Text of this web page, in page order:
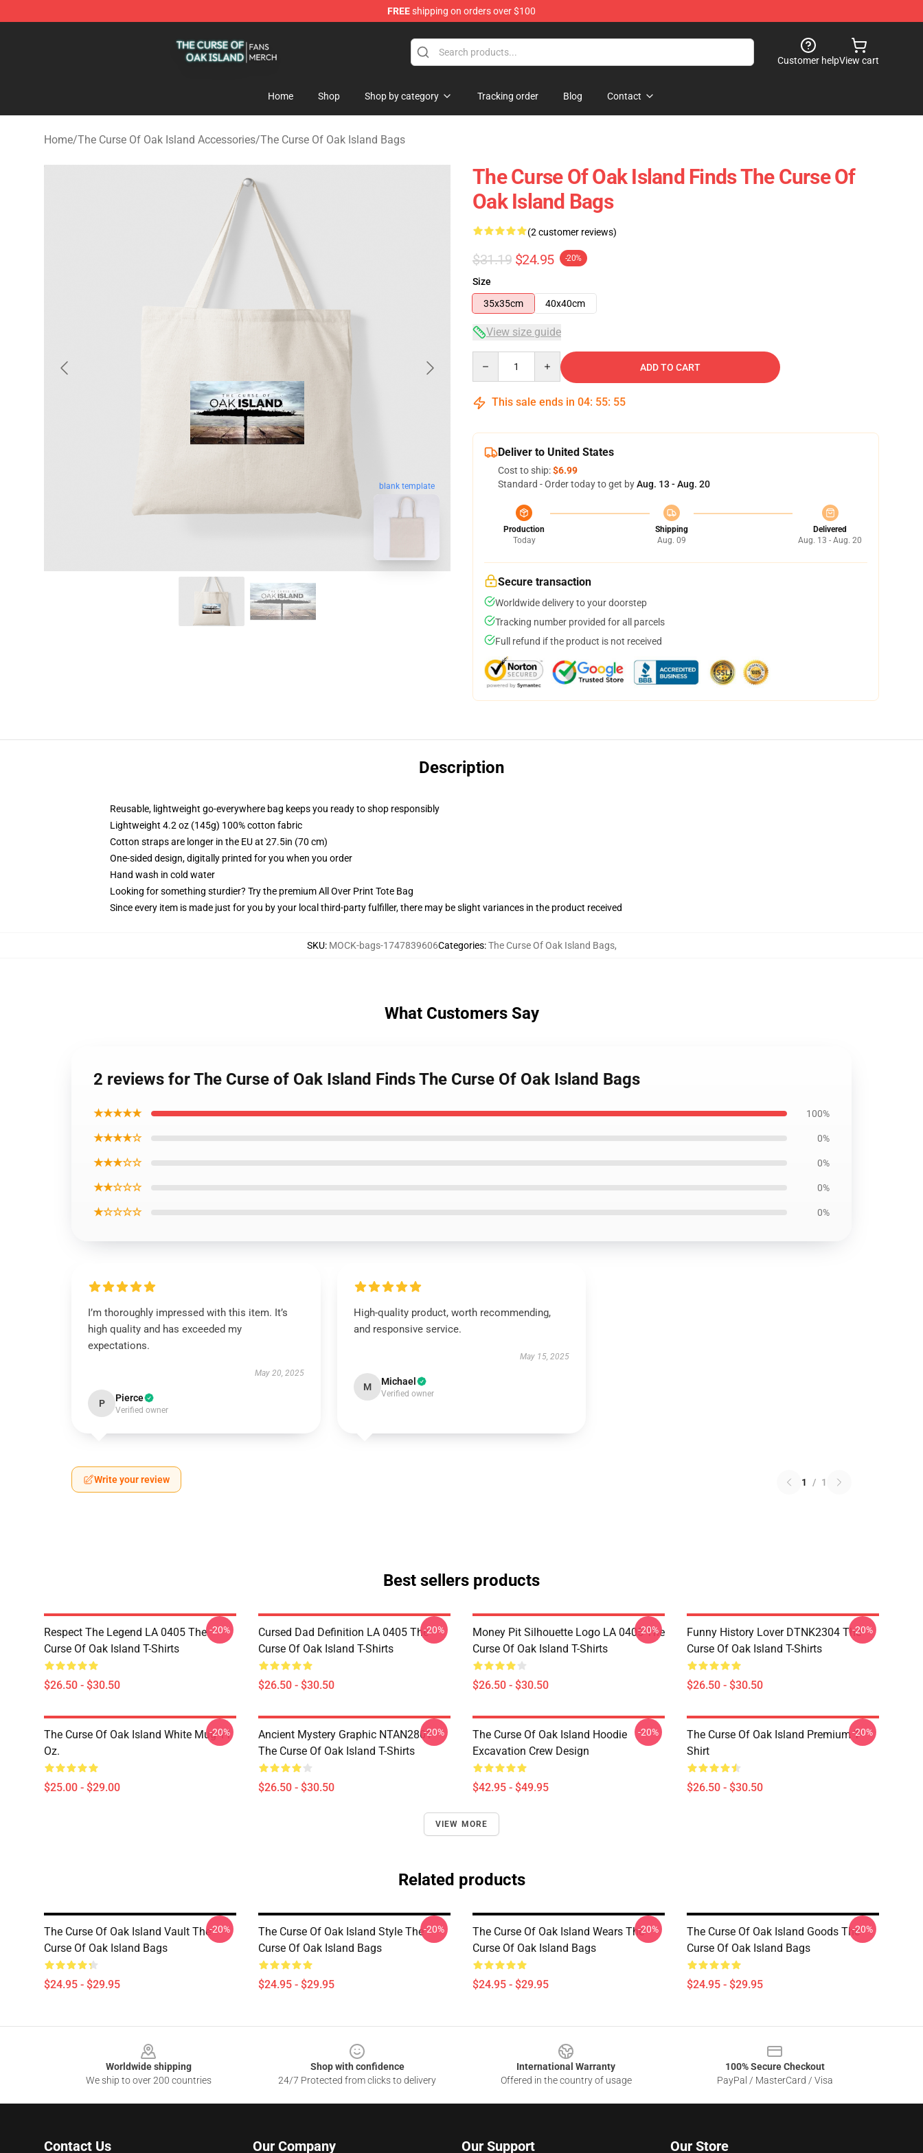
FREEshipping on orders over $100
Customer helpView cart
Home Shop Shop by category Tracking order Blog Contact
Home/The Curse Of Oak Island Accessories/The Curse Of Oak Island Bags
blank template
The Curse Of Oak Island Finds The Curse Of
Oak Island Bags
(2 customer reviews)
$31.19 $24.95 -20%
Size
35x35cm
40x40cm
View size guide
ADD TO CART
This sale ends in 04: 55: 54
Deliver to United States
Cost to ship:$6.99
Standard - Order today to get byAug. 13 - Aug. 20
Production
Today
Shipping
Aug. 09
Delivered
Aug. 13 - Aug. 20
Secure transaction
Worldwide delivery to your doorstep
Tracking number provided for all parcels
Full refund if the product is not received
Description
Reusable, lightweight go-everywhere bag keeps you ready to shop responsibly
Lightweight 4.2 oz (145g) 100% cotton fabric
Cotton straps are longer in the EU at 27.5in (70 cm)
One-sided design, digitally printed for you when you order
Hand wash in cold water
Looking for something sturdier? Try the premium All Over Print Tote Bag
Since every item is made just for you by your local third-party fulfiller, there may be slight variances in the product received
SKU: MOCK-bags-1747839606Categories:The Curse Of Oak Island Bags,
What Customers Say
2 reviews for The Curse of Oak Island Finds The Curse Of Oak Island Bags
★★★★★ 100%
★★★★☆ 0%
★★★☆☆ 0%
★★☆☆☆ 0%
★☆☆☆☆ 0%
I’m thoroughly impressed with this item. It’s
high quality and has exceeded my
expectations.
May 20, 2025
P Pierce
Verified owner
High-quality product, worth recommending,
and responsive service.
May 15, 2025
M Michael
Verified owner
Write your review 1 / 1
Best sellers products
Respect The Legend LA 0405 The
Curse Of Oak Island T-Shirts
$26.50 - $30.50
-20%
Cursed Dad Definition LA 0405 The
Curse Of Oak Island T-Shirts
$26.50 - $30.50
-20%
Money Pit Silhouette Logo LA 0405 The
Curse Of Oak Island T-Shirts
$26.50 - $30.50
-20%
Funny History Lover DTNK2304 The
Curse Of Oak Island T-Shirts
$26.50 - $30.50
-20%
The Curse Of Oak Island White Mug 11
Oz.
$25.00 - $29.00
-20%
Ancient Mystery Graphic NTAN2801
The Curse Of Oak Island T-Shirts
$26.50 - $30.50
-20%
The Curse Of Oak Island Hoodie
Excavation Crew Design
$42.95 - $49.95
-20%
The Curse Of Oak Island Premium T-
Shirt
$26.50 - $30.50
-20%
VIEW MORE
Related products
The Curse Of Oak Island Vault The
Curse Of Oak Island Bags
$24.95 - $29.95
-20%
The Curse Of Oak Island Style The
Curse Of Oak Island Bags
$24.95 - $29.95
-20%
The Curse Of Oak Island Wears The
Curse Of Oak Island Bags
$24.95 - $29.95
-20%
The Curse Of Oak Island Goods The
Curse Of Oak Island Bags
$24.95 - $29.95
-20%
Worldwide shipping
We ship to over 200 countries
Shop with confidence
24/7 Protected from clicks to delivery
International Warranty
Offered in the country of usage
100% Secure Checkout
PayPal / MasterCard / Visa
Contact Us Our Company Our Support Our Store